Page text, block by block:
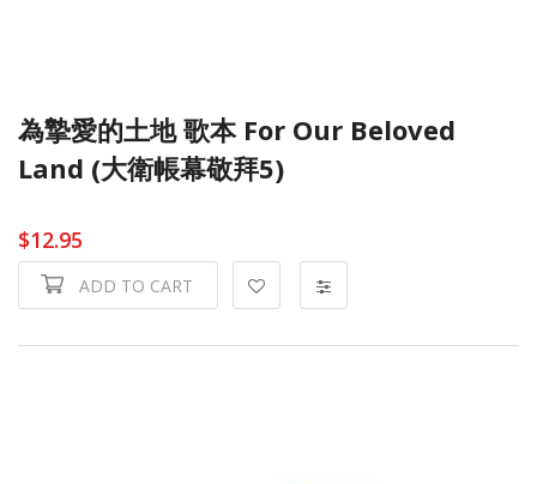
為摯愛的土地 歌本 For Our Beloved
Land (大衛帳幕敬拜5)
$12.95
ADD TO CART